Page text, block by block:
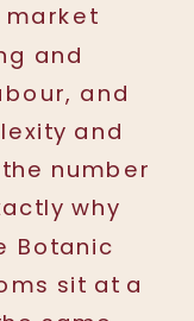
market
and
and
and
number
why
Botanic
sit at a